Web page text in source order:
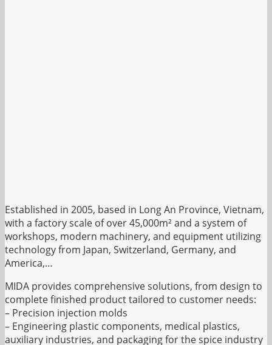
Established in 2005, based in Long An Province, Vietnam,
with a factory scale of over 45,000m² and a system of
workshops, modern machinery, and equipment utilizing
technology from Japan, Switzerland, Germany, and
America,…
MIDA provides comprehensive solutions, from design to
complete finished product tailored to customer needs:
– Precision injection molds
– Engineering plastic components, medical plastics,
auxiliary industries, and packaging for the spice industry